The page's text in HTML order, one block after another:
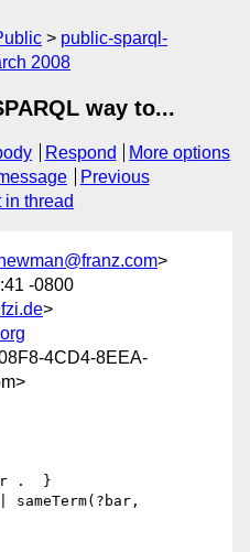
public-sparql-
2008
way to...
Respond
More options
Previous
in thread
>
-0800
>
4CD4-8EEA-
.  }